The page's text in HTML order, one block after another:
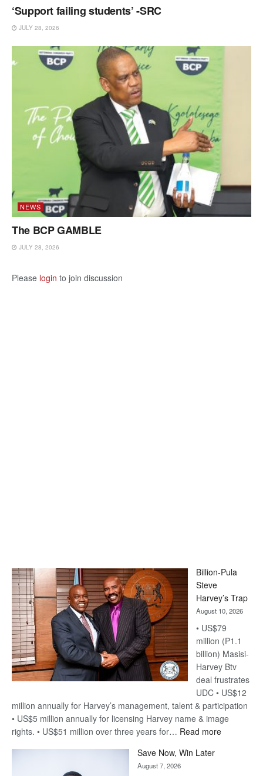
‘Support failing students’ -SRC
JULY 28, 2026
NEWS
The BCP GAMBLE
JULY 28, 2026
Please login to join discussion
Billion-Pula
Steve
Harvey’s Trap
August 10, 2026
• US$79
million (P1.1
billion) Masisi-
Harvey Btv
deal frustrates
UDC • US$12
million annually for Harvey’s management, talent & participation
• US$5 million annually for licensing Harvey name & image
rights. • US$51 million over three years for… Read more:
Save Now, Win Later
August 7, 2026